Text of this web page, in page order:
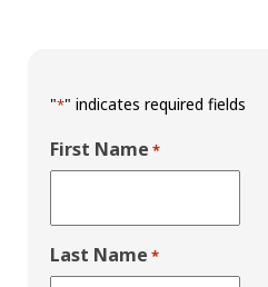
"*" indicates required fields
First Name *
Last Name *